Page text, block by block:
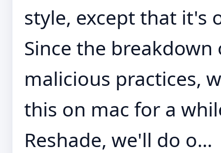
style, except that it's
Since the breakdown
malicious practices,
this on mac for a
Reshade, we'll do o...